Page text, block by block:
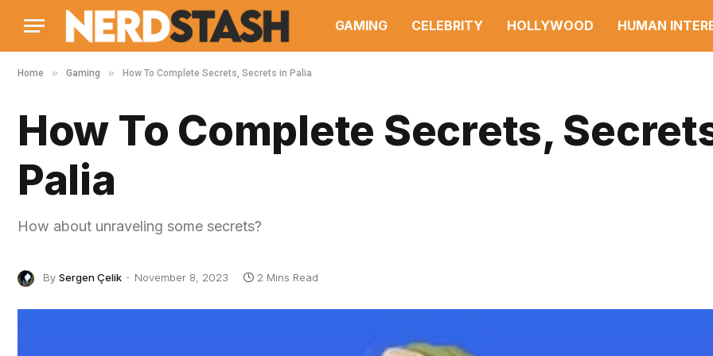
GAMING CELEBRITY HOLLYWOOD HUMAN
Home » Gaming » How To Complete Secrets, Secrets in Palia
How To Complete Secrets,
Palia
How about unraveling some secrets?
By Sergen Çelik November 8, 2023 2 Mins Read